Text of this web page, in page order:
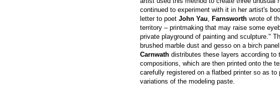
continued to experiment with it in her artist's
letter to poet John Yau, Farnsworth wrote of
territory – printmaking that may raise some
private playground of painting and sculpture."
brushed marble dust and gesso on a birch
Carnwath distributes these layers according
compositions, which are then printed onto the
carefully registered on a flatbed printer so as
variations of the modeling paste.